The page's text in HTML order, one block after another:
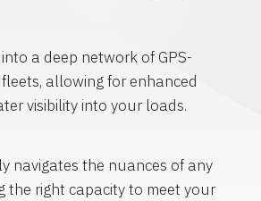
a deep network of GPS-
allowing for enhanced
visibility into your loads.
navigates the nuances of any
the right capacity to meet your